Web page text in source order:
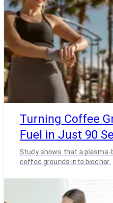
Turning Coffee
Fuel in Just 90
Study shows that a
coffee grounds into biochar.